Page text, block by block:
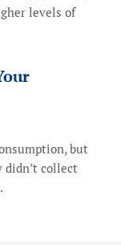
levels of
but
didn’t collect